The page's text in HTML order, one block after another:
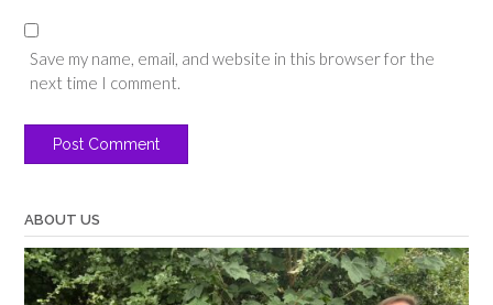
Save my name, email, and website in this browser for the
next time I comment.
ABOUT US